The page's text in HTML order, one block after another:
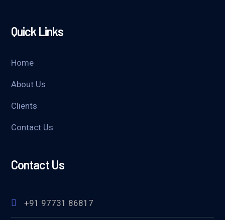
Quick Links
Home
About Us
Clients
Contact Us
Contact Us
+91 97731 86817